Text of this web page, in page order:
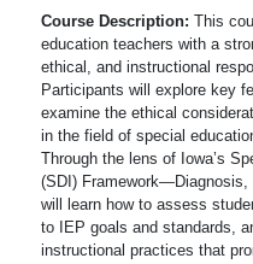
Course Description: This
education teachers with a
ethical, and instructional
Participants will explore key
examine the ethical
in the field of special
Through the lens of Iowa’s
(SDI)
will learn how to assess
to IEP goals and standards,
instructional practices that